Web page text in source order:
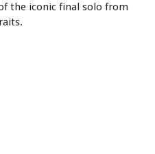
the iconic final solo from